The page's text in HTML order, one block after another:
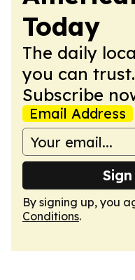
Today
The daily
you can
Subscribe
Email Address
By signing up, you
Conditions.